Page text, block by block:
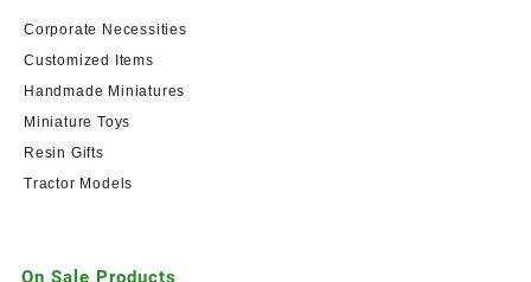
Corporate Necessities
Customized Items
Handmade Miniatures
Miniature Toys
Resin Gifts
Tractor Models
On Sale Products